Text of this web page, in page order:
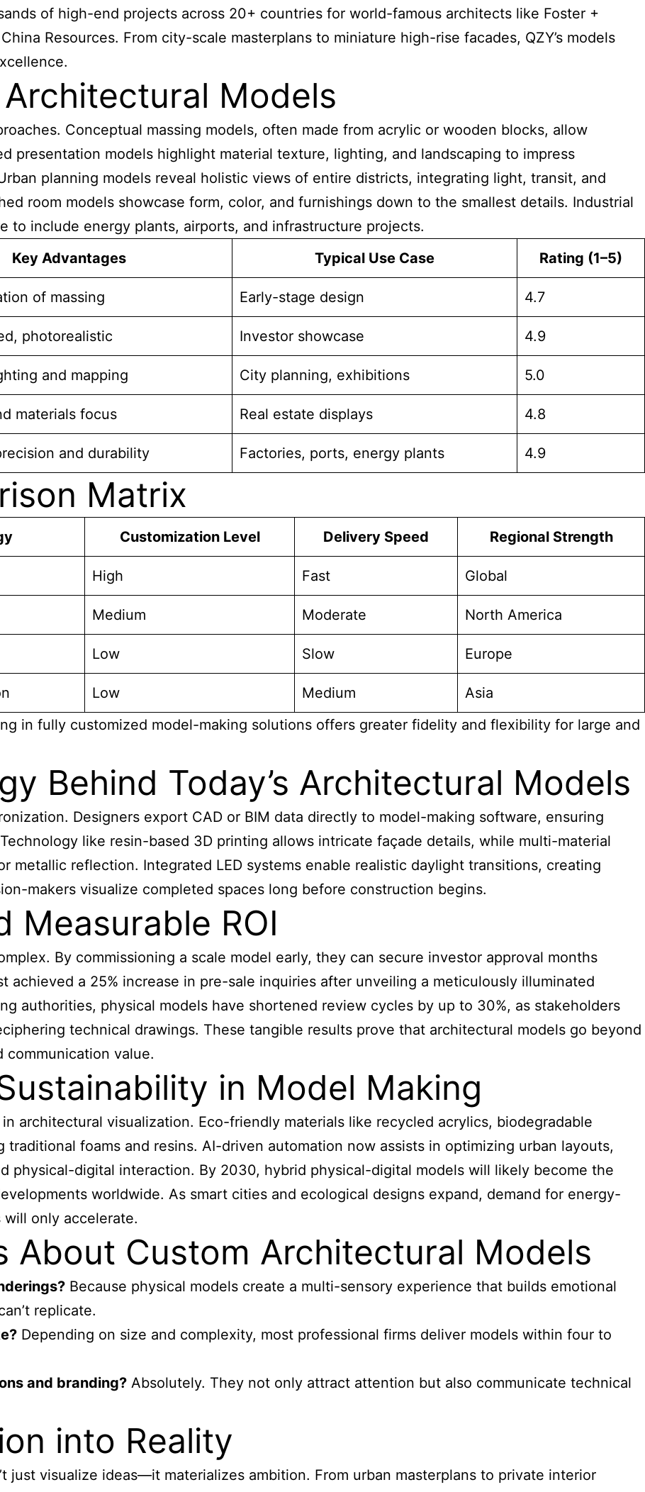
of high-end projects across 20+ countries for world-famous architects like Foster +
Resources. From city-scale masterplans to miniature high-rise facades, QZY’s models
Models
Conceptual massing models, often made from acrylic or wooden blocks, allow
presentation models highlight material texture, lighting, and landscaping to impress
planning models reveal holistic views of entire districts, integrating light, transit, and
room models showcase form, color, and furnishings down to the smallest details. Industrial
to include energy plants, airports, and infrastructure projects.
Key Advantages Typical Use Case Rating (1–5)
of massing Early-stage design 4.7
photorealistic Investor showcase 4.9
and mapping City planning, exhibitions 5.0
materials focus Real estate displays 4.8
and durability Factories, ports, energy plants 4.9
Matrix
Customization Level Delivery Speed Regional Strength
High Fast Global
Medium Moderate North America
Low Slow Europe
Low Medium
Asia
in fully customized model-making solutions offers greater fidelity and flexibility for large and
Behind Today’s Architectural Models
Designers export CAD or BIM data directly to model-making software, ensuring
like resin-based 3D printing allows intricate façade details, while multi-material
metallic reflection. Integrated LED systems enable realistic daylight transitions, creating
makers visualize completed spaces long before construction begins.
Measurable ROI
By commissioning a scale model early, they can secure investor approval months
achieved a 25% increase in pre-sale inquiries after unveiling a meticulously illuminated
authorities, physical models have shortened review cycles by up to 30%, as stakeholders
technical drawings. These tangible results prove that architectural models go beyond
value.
in Model Making
architectural visualization. Eco-friendly materials like recycled acrylics, biodegradable
foams and resins. AI-driven automation now assists in optimizing urban layouts,
physical-digital interaction. By 2030, hybrid physical-digital models will likely become the
worldwide. As smart cities and ecological designs expand, demand for energy-
only accelerate.
About Custom Architectural Models
Because physical models create a multi-sensory experience that builds emotional
replicate.
Depending on size and complexity, most professional firms deliver models within four to
and branding? Absolutely. They not only attract attention but also communicate technical
into Reality
just visualize ideas—it materializes ambition. From urban masterplans to private interior